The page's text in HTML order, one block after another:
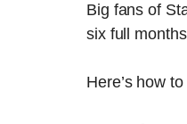
Big fans of
six full
Here’s how